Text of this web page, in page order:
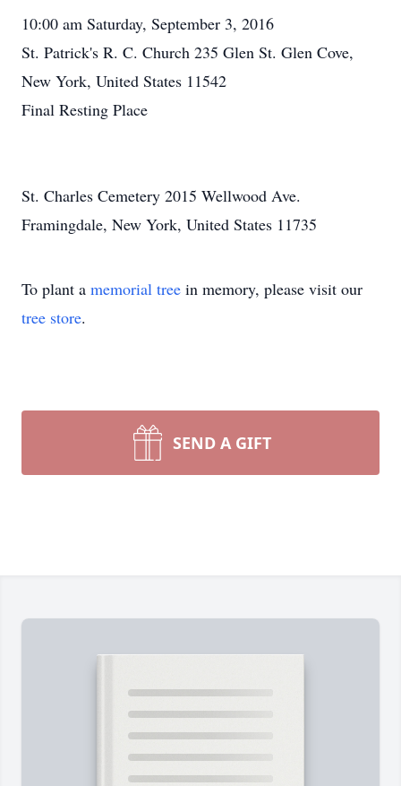
10:00 am Saturday, September 3, 2016
St. Patrick's R. C. Church 235 Glen St. Glen Cove,
New York, United States 11542
Final Resting Place
St. Charles Cemetery 2015 Wellwood Ave.
Framingdale, New York, United States 11735
To plant a memorial tree in memory, please visit our
tree store.
SEND A GIFT